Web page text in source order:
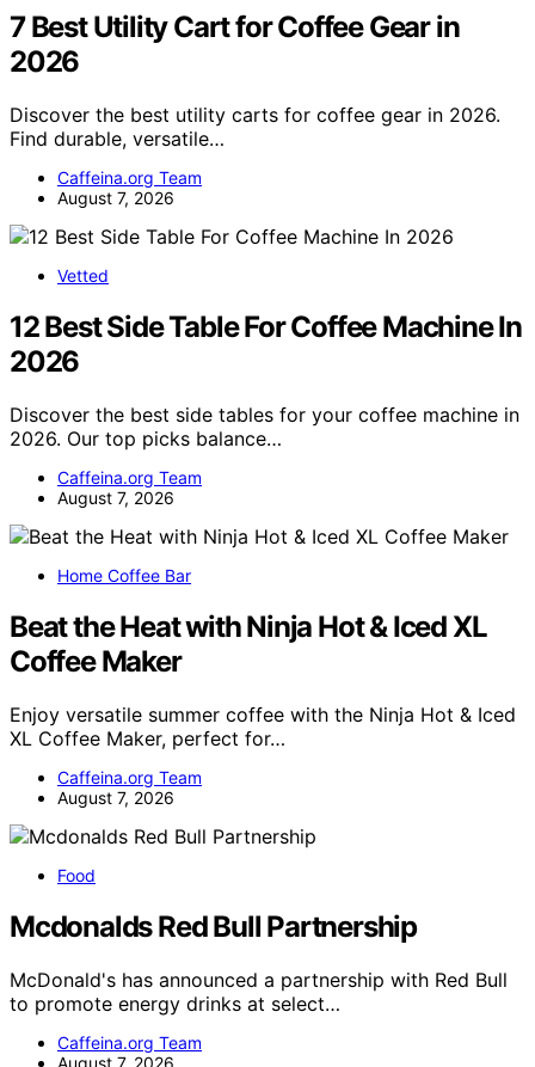
7 Best Utility Cart for Coffee Gear in
2026
Discover the best utility carts for coffee gear in 2026.
Find durable, versatile…
Caffeina.org Team
August 7, 2026
Vetted
12 Best Side Table For Coffee Machine In
2026
Discover the best side tables for your coffee machine in
2026. Our top picks balance…
Caffeina.org Team
August 7, 2026
Home Coffee Bar
Beat the Heat with Ninja Hot & Iced XL
Coffee Maker
Enjoy versatile summer coffee with the Ninja Hot & Iced
XL Coffee Maker, perfect for…
Caffeina.org Team
August 7, 2026
Food
Mcdonalds Red Bull Partnership
McDonald's has announced a partnership with Red Bull
to promote energy drinks at select…
Caffeina.org Team
August 7, 2026